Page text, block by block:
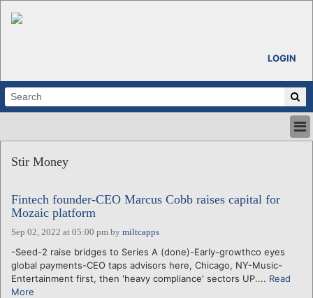
LOGIN
ABOUT
CALENDARS
VENTURE NOTES
REGIONS
LOGIN
Stir Money
Fintech founder-CEO Marcus Cobb raises capital for
Mozaic platform
Sep 02, 2022 at 05:00 pm by miltcapps
-Seed-2 raise bridges to Series A (done)-Early-growthco eyes
global payments-CEO taps advisors here, Chicago, NY-Music-
Entertainment first, then 'heavy compliance' sectors UP.... Read
More